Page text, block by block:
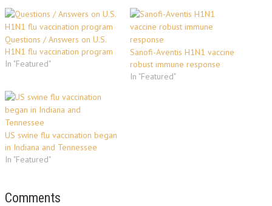
Questions / Answers on U.S.
H1N1 flu vaccination program
In "Featured"
Sanofi-Aventis H1N1 vaccine
robust immune response
In "Featured"
US swine flu vaccination began
in Indiana and Tennessee
In "Featured"
Comments